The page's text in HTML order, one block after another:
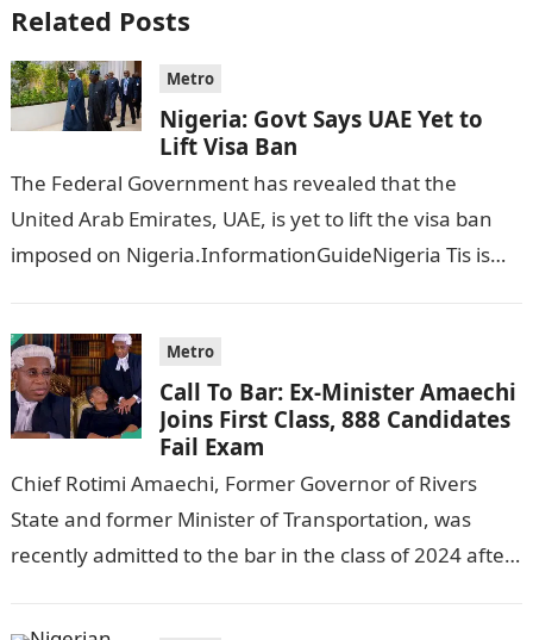
Related Posts
Metro
Nigeria: Govt Says UAE Yet to
Lift Visa Ban
The Federal Government has revealed that the
United Arab Emirates, UAE, is yet to lift the visa ban
imposed on Nigeria.InformationGuideNigeria Tis is
Metro
Call To Bar: Ex-Minister Amaechi
Joins First Class, 888 Candidates
Fail Exam
Chief Rotimi Amaechi, Former Governor of Rivers
State and former Minister of Transportation, was
recently admitted to the bar in the class of 2024 after